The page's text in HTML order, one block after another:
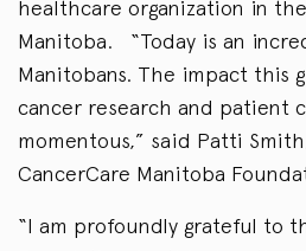
healthcare organization in
Manitoba. “Today is an
Manitobans. The impact this
cancer research and patient
momentous,” said Patti
CancerCare Manitoba
“I am profoundly grateful to